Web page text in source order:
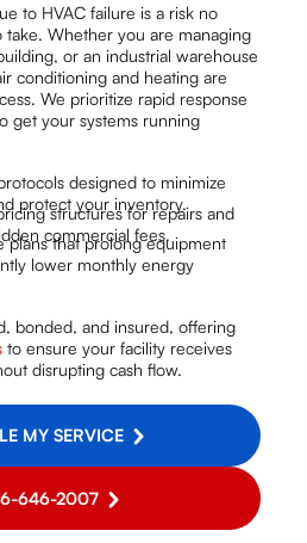
to HVAC failure is a risk no
take. Whether you are managing
or an industrial warehouse
conditioning and heating are
We prioritize rapid response
get your systems running
designed to minimize
protect your inventory.
structures for repairs and
commercial fees.
plans that prolong equipment
lower monthly energy
bonded, and insured, offering
to ensure your facility receives
disrupting cash flow.
MY SERVICE
646-2007